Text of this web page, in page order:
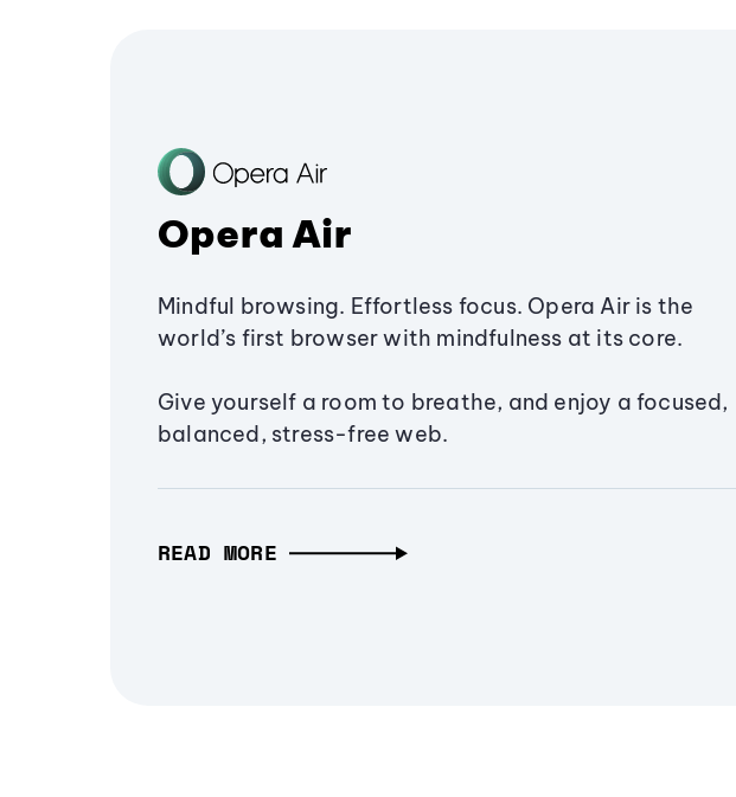
Opera Air
Mindful browsing. Effortless focus. Opera Air is the
world’s first browser with mindfulness at its core.
Give yourself a room to breathe, and enjoy a focused,
balanced, stress-free web.
READ MORE